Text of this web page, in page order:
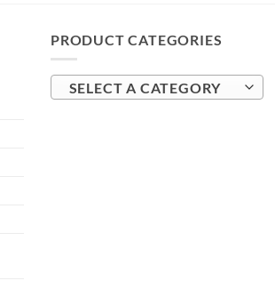
PRODUCT CATEGORIES
SELECT A CATEGORY